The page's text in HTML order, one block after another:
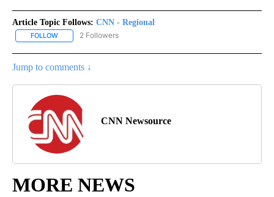
Article Topic Follows: CNN - Regional
FOLLOW FOLLOW "CNN - REGIONAL" TO RECEIVE NOTIFICATIONS ABOUT
2 Followers
Jump to comments ↓
CNN Newsource
MORE NEWS